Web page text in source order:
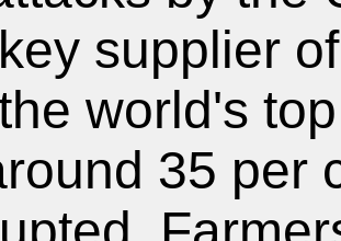
supplier
world's
35 per